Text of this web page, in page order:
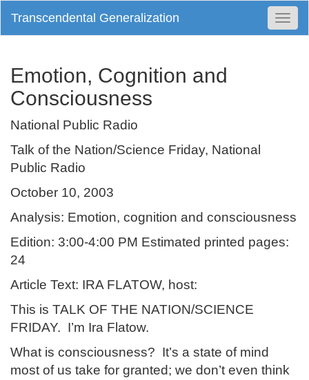
Transcendental Generalization
Emotion, Cognition and
Consciousness
National Public Radio
Talk of the Nation/Science Friday, National
Public Radio
October 10, 2003
Analysis: Emotion, cognition and consciousness
Edition: 3:00-4:00 PM Estimated printed pages:
24
Article Text: IRA FLATOW, host:
This is TALK OF THE NATION/SCIENCE
FRIDAY. I’m Ira Flatow.
What is consciousness? It’s a state of mind
most of us take for granted; we don’t even think